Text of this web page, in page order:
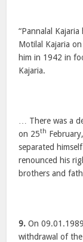
“Pannalal
Motilal Kajaria
him in 1942 in
Kajaria.
… There was a
on 25th
separated
renounced his
brothers and
9. On
withdrawal of